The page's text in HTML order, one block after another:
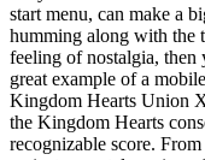
start menu, can make a
humming along with the
feeling of nostalgia,
great example of a
Kingdom Hearts Union
the Kingdom Hearts
recognizable score.